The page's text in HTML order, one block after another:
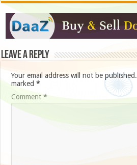
Leave a Reply
Your email address will not be published.
marked*
Comment*